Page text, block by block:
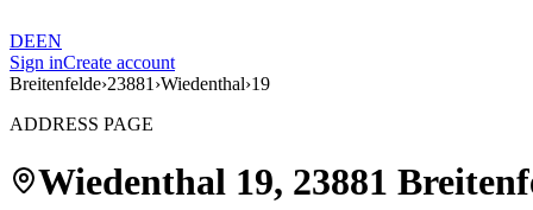
DEEN
Sign inCreate account
Breitenfelde›23881 ›Wiedenthal›19
ADDRESS PAGE
Wiedenthal 19, 23881